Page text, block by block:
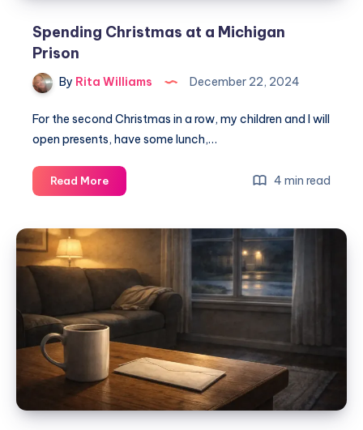
Spending Christmas at a Michigan
Prison
By Rita Williams December 22, 2024
For the second Christmas in a row, my children and I will
open presents, have some lunch,…
Read More 4 min read